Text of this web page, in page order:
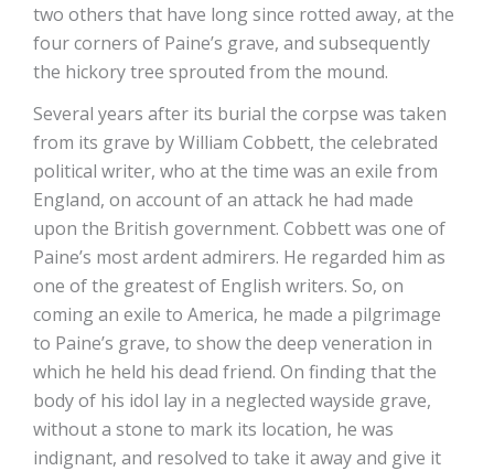
two others that have long since rotted away, at the
four corners of Paine’s grave, and subsequently
the hickory tree sprouted from the mound.
Several years after its burial the corpse was taken
from its grave by William Cobbett, the celebrated
political writer, who at the time was an exile from
England, on account of an attack he had made
upon the British government. Cobbett was one of
Paine’s most ardent admirers. He regarded him as
one of the greatest of English writers. So, on
coming an exile to America, he made a pilgrimage
to Paine’s grave, to show the deep veneration in
which he held his dead friend. On finding that the
body of his idol lay in a neglected wayside grave,
without a stone to mark its location, he was
indignant, and resolved to take it away and give it